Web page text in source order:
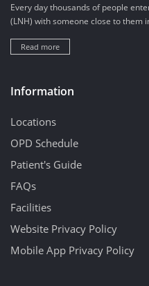
Every day thousands of people
(LNH) with someone close to them
Read more
Information
Locations
OPD Schedule
Patient's Guide
FAQs
Facilities
Website Privacy Policy
Mobile App Privacy Policy